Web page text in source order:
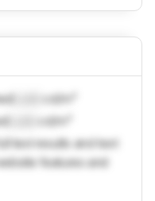
Lock
cd/m²
Lock
cd/m²
test results and text
features and